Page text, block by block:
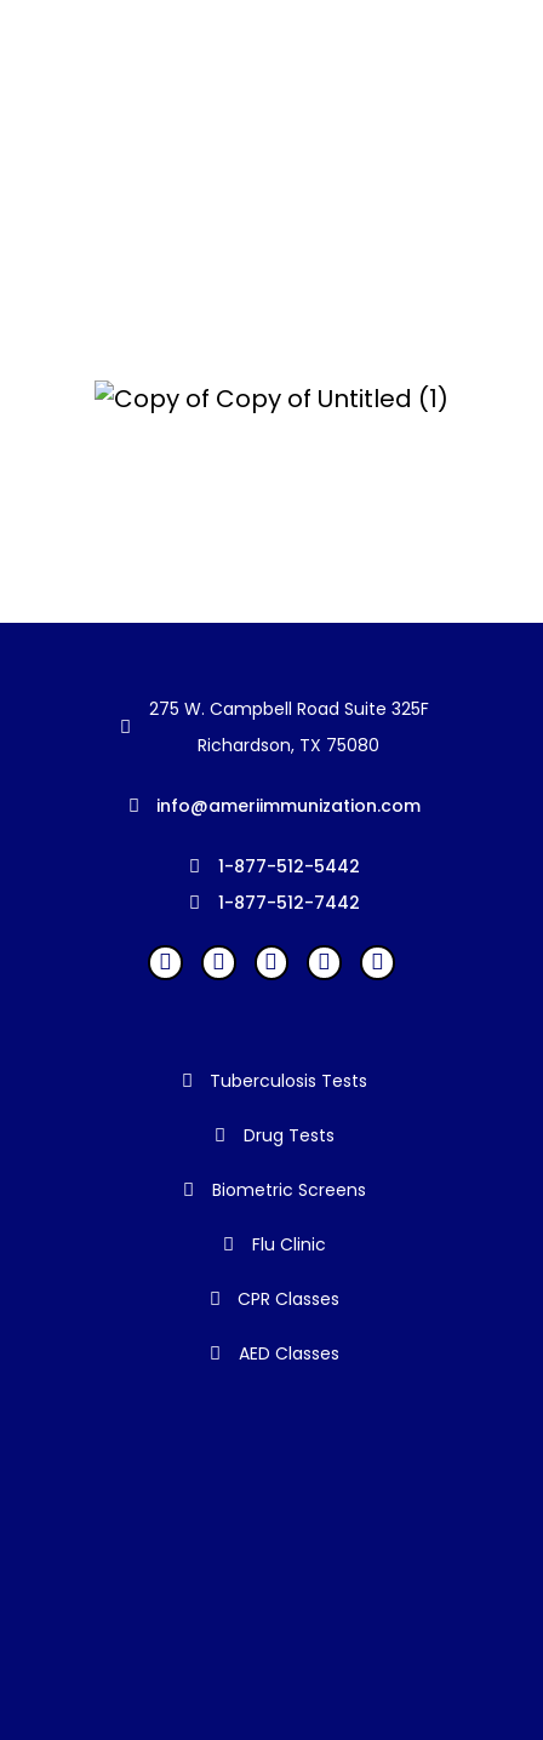
275 W. Campbell Road Suite 325F
Richardson, TX 75080
info@ameriimmunization.com
1-877-512-5442
1-877-512-7442
Tuberculosis Tests
Drug Tests
Biometric Screens
Flu Clinic
CPR Classes
AED Classes